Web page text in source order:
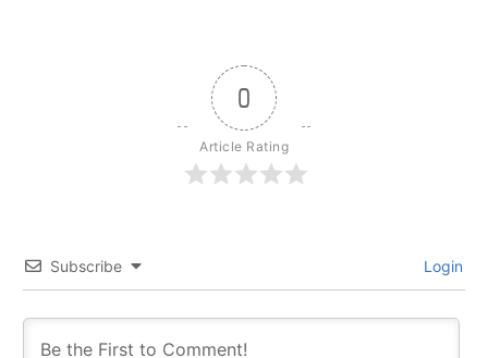
0
Article Rating
Subscribe Login